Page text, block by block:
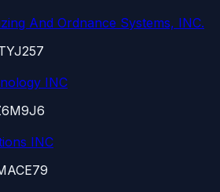
And Ordnance Systems, INC.
INC
INC